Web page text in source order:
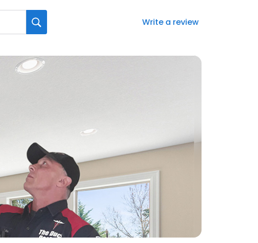
Write a review